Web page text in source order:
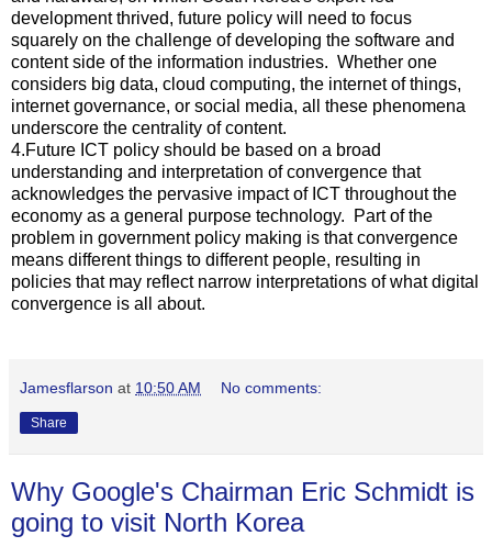
development thrived, future policy will need to focus
squarely on the challenge of developing the software and
content side of the information industries. Whether one
considers big data, cloud computing, the internet of things,
internet governance, or social media, all these phenomena
underscore the centrality of content.
4.Future ICT policy should be based on a broad
understanding and interpretation of convergence that
acknowledges the pervasive impact of ICT throughout the
economy as a general purpose technology. Part of the
problem in government policy making is that convergence
means different things to different people, resulting in
policies that may reflect narrow interpretations of what digital
convergence is all about.
Jamesflarson at 10:50 AM No comments:
Share
Why Google's Chairman Eric Schmidt is
going to visit North Korea